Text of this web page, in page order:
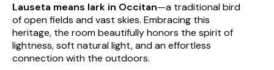
Lauseta means lark in Occitan—a traditional bird
of open fields and vast skies. Embracing this
heritage, the room beautifully honors the spirit of
lightness, soft natural light, and an effortless
connection with the outdoors.